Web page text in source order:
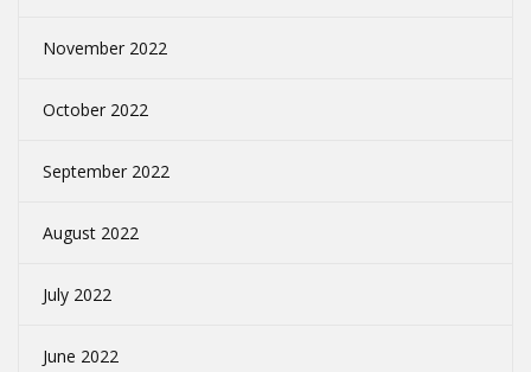
November 2022
October 2022
September 2022
August 2022
July 2022
June 2022